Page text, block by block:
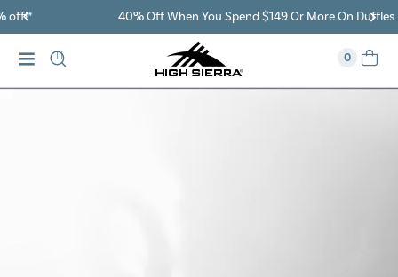
40% Off When You Spend $149 Or More On Duffles
0